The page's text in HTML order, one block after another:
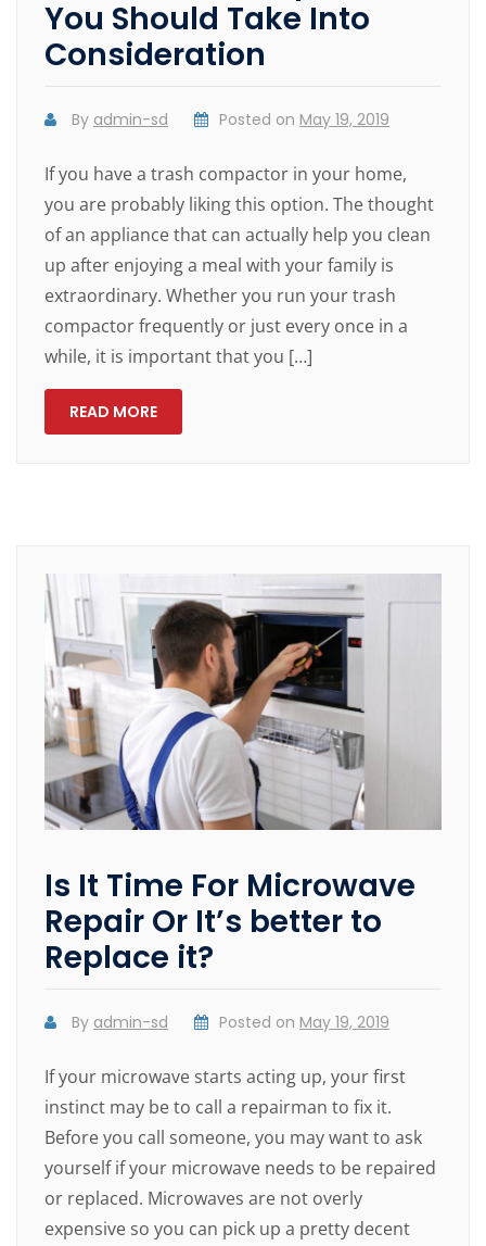
You Should Take Into
Consideration
By admin-sd Posted on May 19, 2019
If you have a trash compactor in your home,
you are probably liking this option. The thought
of an appliance that can actually help you clean
up after enjoying a meal with your family is
extraordinary. Whether you run your trash
compactor frequently or just every once in a
while, it is important that you […]
READ MORE
Is It Time For Microwave
Repair Or It’s better to
Replace it?
By admin-sd Posted on May 19, 2019
If your microwave starts acting up, your first
instinct may be to call a repairman to fix it.
Before you call someone, you may want to ask
yourself if your microwave needs to be repaired
or replaced. Microwaves are not overly
expensive so you can pick up a pretty decent